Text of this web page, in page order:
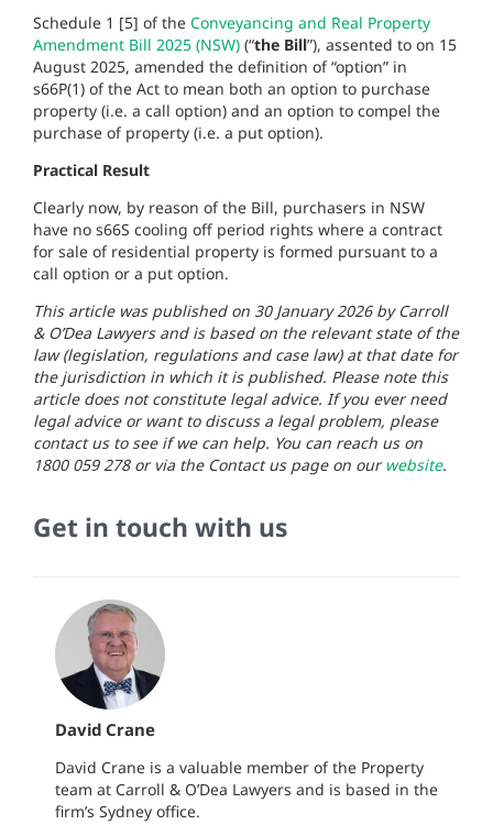
Schedule 1 [5] of the Conveyancing and Real Property
Amendment Bill 2025 (NSW) (“the Bill”), assented to on 15
August 2025, amended the definition of “option” in
s66P(1) of the Act to mean both an option to purchase
property (i.e. a call option) and an option to compel the
purchase of property (i.e. a put option).
Practical Result
Clearly now, by reason of the Bill, purchasers in NSW
have no s66S cooling off period rights where a contract
for sale of residential property is formed pursuant to a
call option or a put option.
This article was published on 30 January 2026 by Carroll
& O’Dea Lawyers and is based on the relevant state of the
law (legislation, regulations and case law) at that date for
the jurisdiction in which it is published. Please note this
article does not constitute legal advice. If you ever need
legal advice or want to discuss a legal problem, please
contact us to see if we can help. You can reach us on
1800 059 278 or via the Contact us page on our website.
Get in touch with us
David Crane
David Crane is a valuable member of the Property
team at Carroll & O’Dea Lawyers and is based in the
firm’s Sydney office.